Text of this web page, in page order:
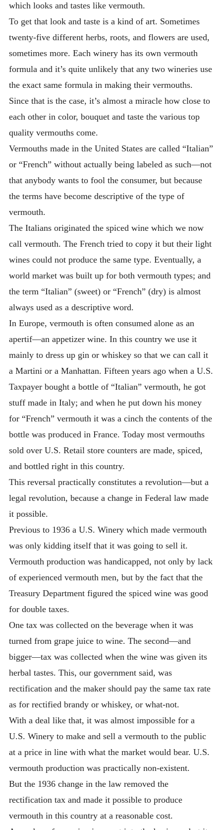
which looks and tastes like vermouth.
To get that look and taste is a kind of art. Sometimes
twenty-five different herbs, roots, and flowers are used,
sometimes more. Each winery has its own vermouth
formula and it’s quite unlikely that any two wineries use
the exact same formula in making their vermouths.
Since that is the case, it’s almost a miracle how close to
each other in color, bouquet and taste the various top
quality vermouths come.
Vermouths made in the United States are called “Italian”
or “French” without actually being labeled as such—not
that anybody wants to fool the consumer, but because
the terms have become descriptive of the type of
vermouth.
The Italians originated the spiced wine which we now
call vermouth. The French tried to copy it but their light
wines could not produce the same type. Eventually, a
world market was built up for both vermouth types; and
the term “Italian” (sweet) or “French” (dry) is almost
always used as a descriptive word.
In Europe, vermouth is often consumed alone as an
apertif—an appetizer wine. In this country we use it
mainly to dress up gin or whiskey so that we can call it
a Martini or a Manhattan. Fifteen years ago when a U.S.
Taxpayer bought a bottle of “Italian” vermouth, he got
stuff made in Italy; and when he put down his money
for “French” vermouth it was a cinch the contents of the
bottle was produced in France. Today most vermouths
sold over U.S. Retail store counters are made, spiced,
and bottled right in this country.
This reversal practically constitutes a revolution—but a
legal revolution, because a change in Federal law made
it possible.
Previous to 1936 a U.S. Winery which made vermouth
was only kidding itself that it was going to sell it.
Vermouth production was handicapped, not only by lack
of experienced vermouth men, but by the fact that the
Treasury Department figured the spiced wine was good
for double taxes.
One tax was collected on the beverage when it was
turned from grape juice to wine. The second—and
bigger—tax was collected when the wine was given its
herbal tastes. This, our government said, was
rectification and the maker should pay the same tax rate
as for rectified brandy or whiskey, or what-not.
With a deal like that, it was almost impossible for a
U.S. Winery to make and sell a vermouth to the public
at a price in line with what the market would bear. U.S.
vermouth production was practically non-existent.
But the 1936 change in the law removed the
rectification tax and made it possible to produce
vermouth in this country at a reasonable cost.